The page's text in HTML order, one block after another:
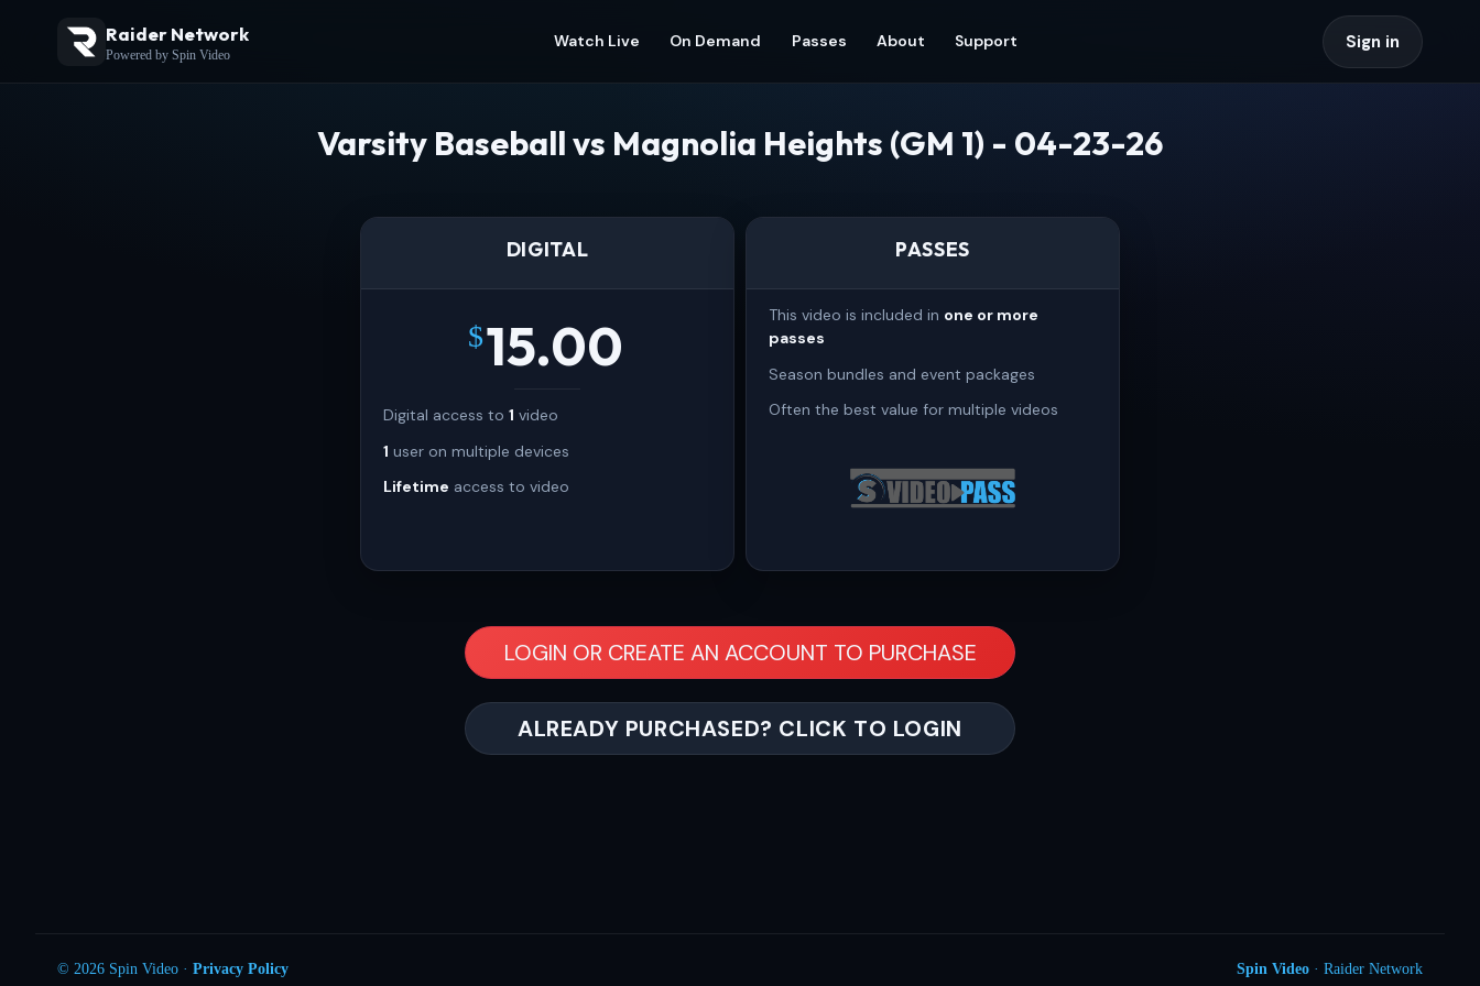
Raider Network
Powered by Spin Video
Watch Live On Demand Passes About Support Sign in
Varsity Baseball vs Magnolia Heights (GM 1) - 04-23-26
DIGITAL
$15.00
Digital access to 1 video
1 user on multiple devices
Lifetime access to video
PASSES
This video is included in one or more
passes
Season bundles and event packages
Often the best value for multiple videos
LOGIN OR CREATE AN ACCOUNT TO PURCHASE
ALREADY PURCHASED? CLICK TO LOGIN
© 2026 Spin Video · Privacy Policy Spin Video · Raider Network